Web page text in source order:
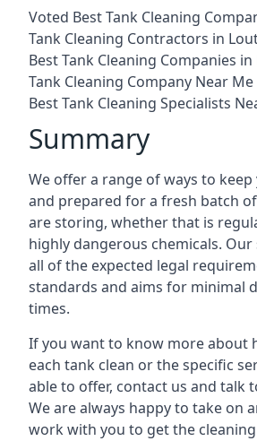
Voted Best Tank Cleaning
Tank Cleaning Contractors in
Best Tank Cleaning Companies
Tank Cleaning Company Near Me
Best Tank Cleaning Specialists
Summary
We offer a range of ways to
and prepared for a fresh batch
are storing, whether that is
highly dangerous chemicals.
all of the expected legal
standards and aims for minimal
times.
If you want to know more about
each tank clean or the specific
able to offer, contact us and talk
We are always happy to take on
work with you to get the